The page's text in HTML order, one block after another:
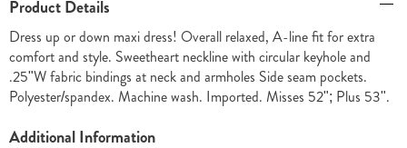
Information
Product Details
Dress up or down maxi dress! Overall relaxed, A-line fit for extra
comfort and style. Sweetheart neckline with circular keyhole and
.25"W fabric bindings at neck and armholes Side seam pockets.
Polyester/spandex. Machine wash. Imported. Misses 52"; Plus 53".
Additional Information